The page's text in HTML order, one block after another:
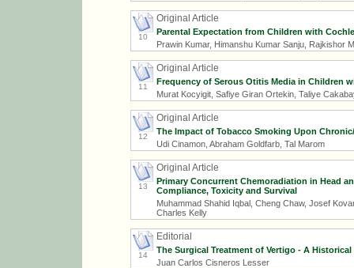
10
Original Article
Parental Expectation from Children with
Prawin Kumar, Himanshu Kumar Sanju, Rajkishor
11
Original Article
Frequency of Serous Otitis Media in Children
Murat Kocyigit, Safiye Giran Ortekin, Taliye
12
Original Article
The Impact of Tobacco Smoking Upon
Udi Cinamon, Abraham Goldfarb, Tal Marom
13
Original Article
Primary Concurrent Chemoradiation in Head
Compliance, Toxicity and Survival
Muhammad Shahid Iqbal, Cheng Chaw, Josef
Charles Kelly
14
Editorial
The Surgical Treatment of Vertigo - A Historical
Juan Carlos Cisneros Lesser